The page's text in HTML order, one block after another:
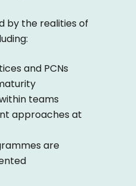
by the realities of
and PCNs
teams
approaches at
are